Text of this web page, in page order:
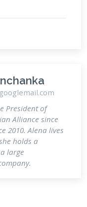
President of
Alliance since
2010. Alena lives
holds a
large